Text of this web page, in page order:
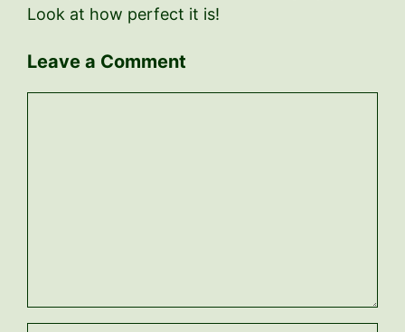
Look at how perfect it is!
Leave a Comment